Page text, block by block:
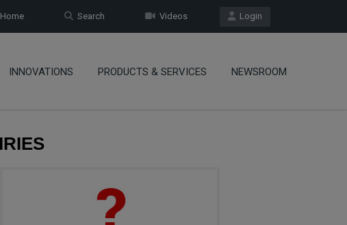
Login
Videos
Search
Home
INNOVATIONS PRODUCTS & SERVICES NEWSROOM